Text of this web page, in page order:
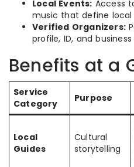
Local Events: Access
music that define local
Verified Organizers:
profile, ID, and
Benefits at a
Service
Category
Purpose
Local
Guides
Cultural
storytelling